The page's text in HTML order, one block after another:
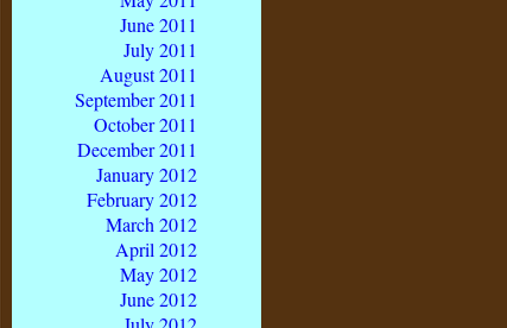
June 2011
July 2011
August 2011
September 2011
October 2011
December 2011
January 2012
February 2012
March 2012
April 2012
May 2012
June 2012